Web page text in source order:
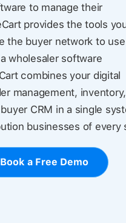
to manage their
provides the tools
the buyer network to use
wholesaler software
combines your digital
management, inventory,
CRM in a single
businesses of every
Book a Free Demo